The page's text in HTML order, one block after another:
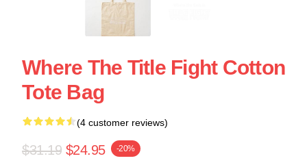
Where The Title Fight Cotton
Tote Bag
(4 customer reviews)
$31.19 $24.95 -20%